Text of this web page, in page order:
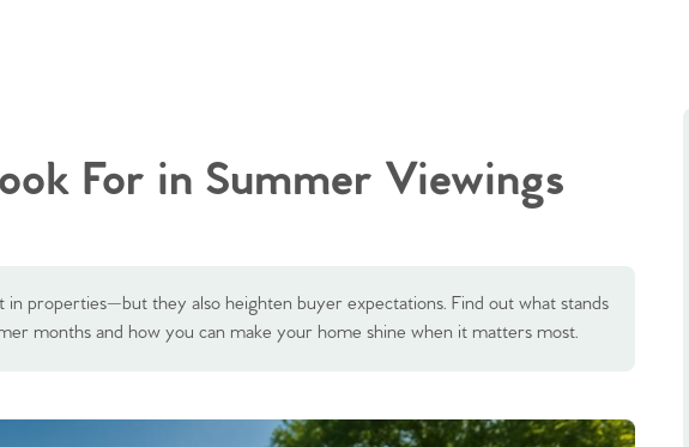
For in Summer Viewings
properties—but they also heighten buyer expectations. Find out what stands
months and how you can make your home shine when it matters most.